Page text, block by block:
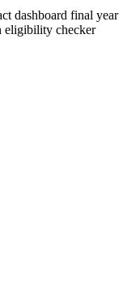
dashboard final year
eligibility checker